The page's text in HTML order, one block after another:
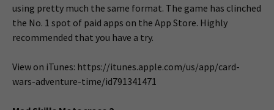
using pretty much the same format. The game has clinched
the No. 1 spot of paid apps on the App Store. Highly
recommended that you have a try.
View on iTunes: https://itunes.apple.com/us/app/card-
wars-adventure-time/id791341471